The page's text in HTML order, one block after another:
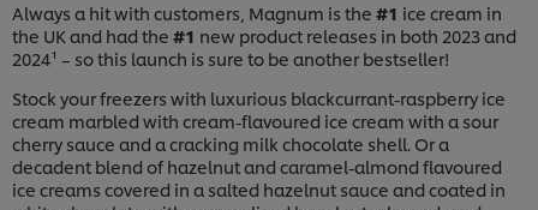
Always a hit with customers, Magnum is the #1 ice cream in
the UK and had the #1 new product releases in both 2023 and
2024¹ – so this launch is sure to be another bestseller!
Stock your freezers with luxurious blackcurrant-raspberry ice
cream marbled with cream-flavoured ice cream with a sour
cherry sauce and a cracking milk chocolate shell. Or a
decadent blend of hazelnut and caramel-almond flavoured
ice creams covered in a salted hazelnut sauce and coated in